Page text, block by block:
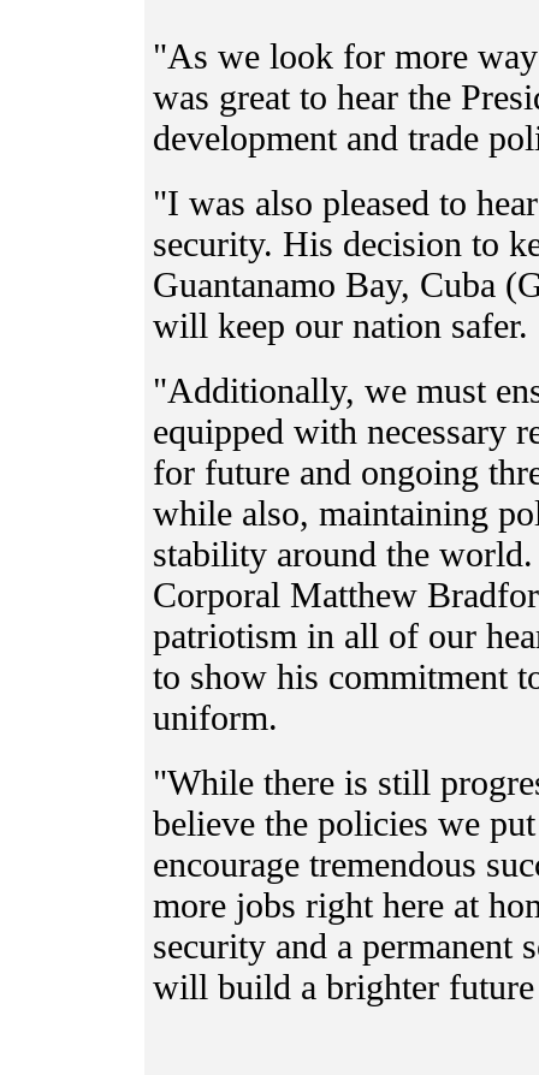
"As we look for more
was great to hear the
development and trade
"I was also pleased to
security. His decision to
Guantanamo Bay, Cuba
will keep our nation safer.
"Additionally, we must
equipped with necessary
for future and ongoing
while also, maintaining
stability around the
Corporal Matthew
patriotism in all of our
to show his commitment
uniform.
"While there is still
believe the policies we
encourage tremendous
more jobs right here at
security and a
will build a brighter